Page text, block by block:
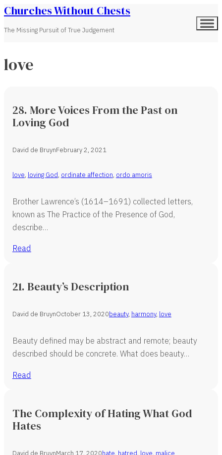
Churches Without Chests
The Missing Pursuit of True Judgement
love
28. More Voices From the Past on
Loving God
David de BruynFebruary 2, 2021
love, loving God, ordinate affection, ordo amoris
Brother Lawrence’s (1614–1691) collected letters,
known as The Practice of the Presence of God,
describe…
Read
21. Beauty’s Description
David de BruynOctober 13, 2020beauty, harmony, love
Beauty defined may be abstract and remote; beauty
described should be concrete. What does beauty…
Read
The Complexity of Hating What God
Hates
David de BruynMarch 17, 2020hate, hatred, love, malice